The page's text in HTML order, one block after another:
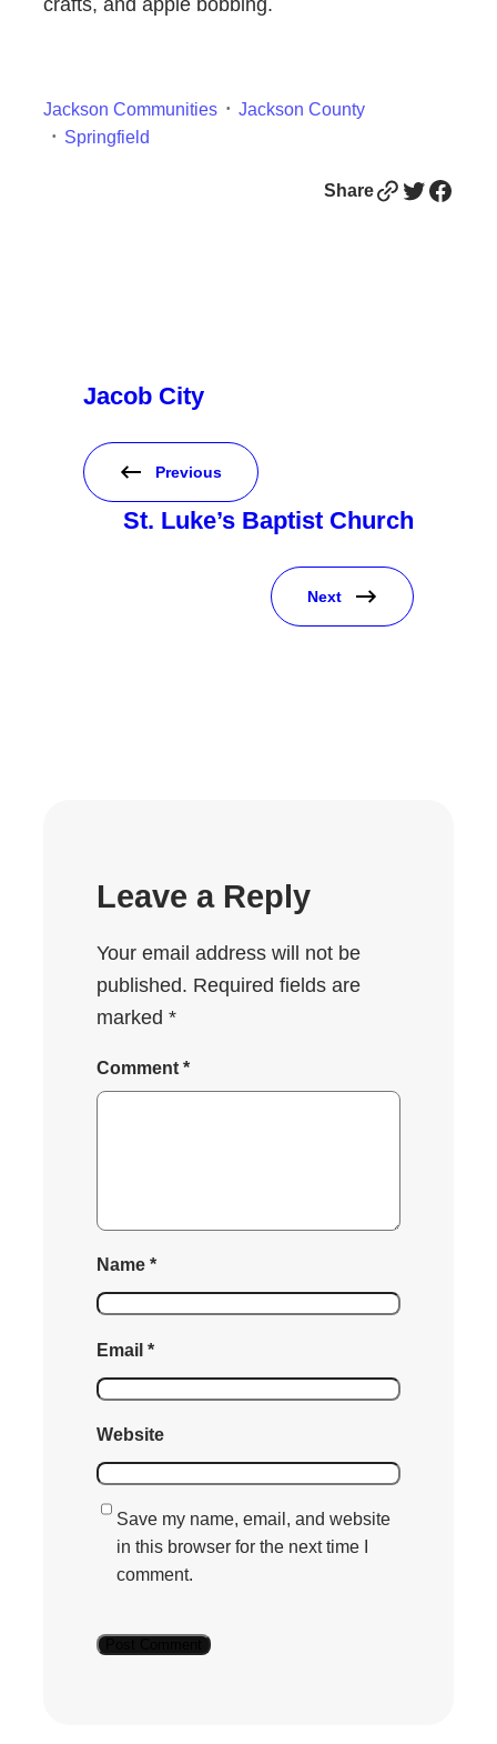
Jackson Communities Jackson County
Springfield
ShareLink Twitter Facebook
Jacob City
Previous
St. Luke’s Baptist Church
Next
Leave a Reply
Your email address will not be
published. Required fields are
marked*
Comment*
Name*
Email*
Website
Save my name, email, and website
in this browser for the next time I
comment.